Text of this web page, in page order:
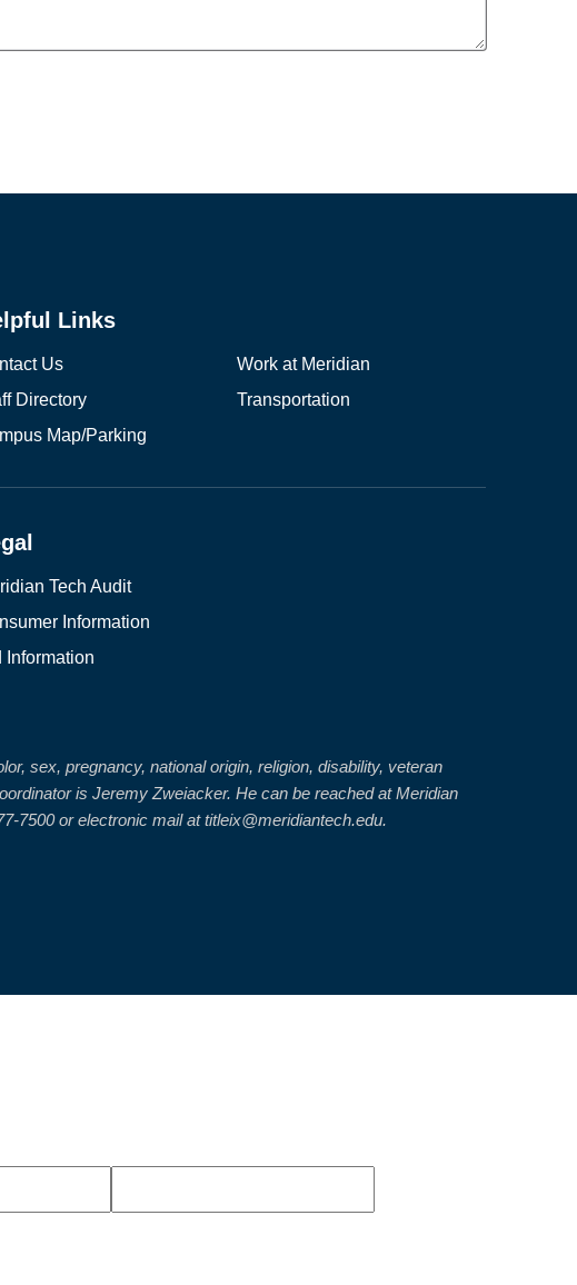
Links
Us
Directory
Map/Parking
Work at Meridian
Transportation
Tech Audit(opens in new window/tab)
Information
Information
sex, pregnancy, national origin, religion, disability, veteran
is Jeremy Zweiacker. He can be reached at Meridian
7500 or electronic mail at titleix@meridiantech.edu.